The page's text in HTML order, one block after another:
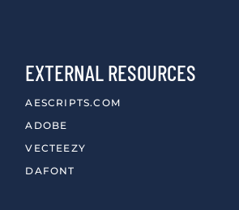
EXTERNAL RESOURCES
AESCRIPTS.COM
ADOBE
VECTEEZY
DAFONT